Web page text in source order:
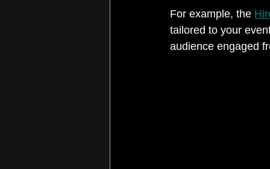
For example, the
tailored to your
audience engaged